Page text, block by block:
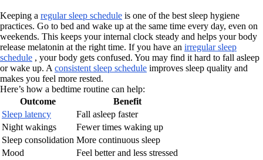
Keeping a regular sleep schedule is one of the best sleep hygiene
practices. Go to bed and wake up at the same time every day, even on
weekends. This keeps your internal clock steady and helps your body
release melatonin at the right time. If you have an irregular sleep
schedule , your body gets confused. You may find it hard to fall asleep
or wake up. A consistent sleep schedule improves sleep quality and
makes you feel more rested.
Here’s how a bedtime routine can help:
Outcome
Benefit
Sleep latency
Fall asleep faster
Night wakings
Fewer times waking up
Sleep consolidation More continuous sleep
Mood
Feel better and less stressed